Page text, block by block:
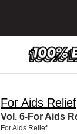
For Aids Relief
Vol. 6-For Aids
For Aids Relief